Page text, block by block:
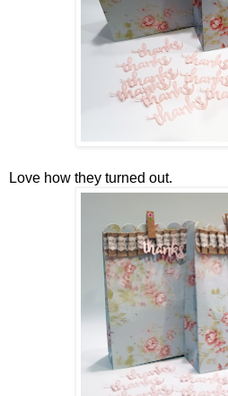
Love how they turned out.